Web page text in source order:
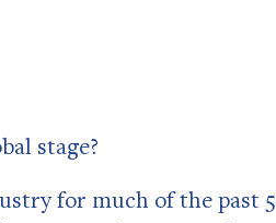
stage?
for much of the past